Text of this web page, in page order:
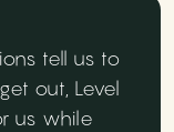
tell us to
out, Level
us while